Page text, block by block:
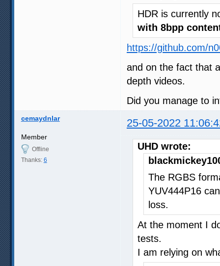
HDR is currently
with 8bpp
https://github.com/
and on the fact that
depth videos.
Did you manage to
cemaydnlar 25-05-2022
Member
Offline
Thanks: 6
UHD wrote:
The RGBS
YUV444P16
loss.
At the moment I
tests.
I am relying on